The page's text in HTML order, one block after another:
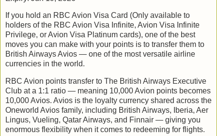
If you hold an RBC Avion Visa Card (Only available to
holders of the RBC Avion Visa Infinite, Avion Visa Infinite
Privilege, or Avion Visa Platinum cards), one of the best
moves you can make with your points is to transfer them to
British Airways Avios — one of the most versatile airline
currencies in the world.
RBC Avion points transfer to The British Airways Executive
Club at a 1:1 ratio — meaning 10,000 Avion points becomes
10,000 Avios. Avios is the loyalty currency shared across the
Oneworld Avios family, including British Airways, Iberia, Aer
Lingus, Vueling, Qatar Airways, and Finnair — giving you
enormous flexibility when it comes to redeeming for flights.